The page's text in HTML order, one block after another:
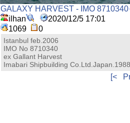
GALAXY HARVEST - IMO 8710340
ilhan
2020/12/5 17:01
1069
0
Istanbul feb.2006
IMO No 8710340
ex Gallant Harvest
Imabari Shipbuilding Co.Ltd.Japan.1988
[<